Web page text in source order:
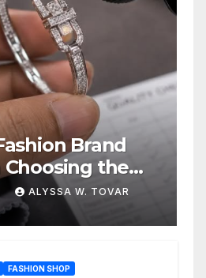
Brand
the
ALYSSA W. TOVAR
FASHION SHOP